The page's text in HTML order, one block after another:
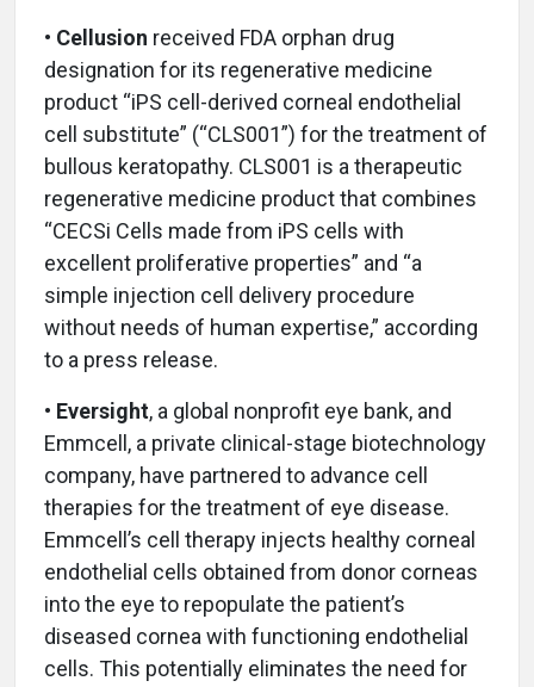
• Cellusion received FDA orphan drug
designation for its regenerative medicine
product “iPS cell-derived corneal endothelial
cell substitute” (“CLS001”) for the treatment of
bullous keratopathy. CLS001 is a therapeutic
regenerative medicine product that combines
“CECSi Cells made from iPS cells with
excellent proliferative properties” and “a
simple injection cell delivery procedure
without needs of human expertise,” according
to a press release.
• Eversight, a global nonprofit eye bank, and
Emmcell, a private clinical-stage biotechnology
company, have partnered to advance cell
therapies for the treatment of eye disease.
Emmcell’s cell therapy injects healthy corneal
endothelial cells obtained from donor corneas
into the eye to repopulate the patient’s
diseased cornea with functioning endothelial
cells. This potentially eliminates the need for